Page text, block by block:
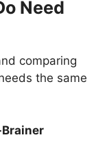
Need
comparing
the same